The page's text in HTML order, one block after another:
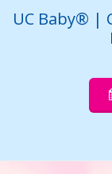
UC Baby® |